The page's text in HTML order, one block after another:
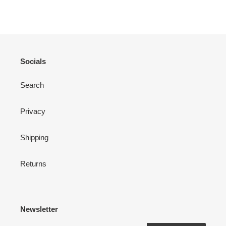
Socials
Search
Privacy
Shipping
Returns
Newsletter